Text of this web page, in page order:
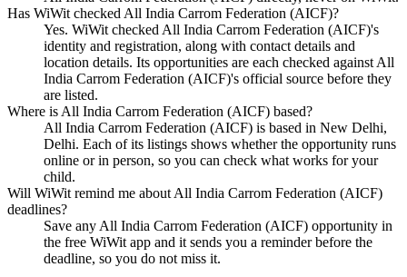
Has WiWit checked All India Carrom Federation (AICF)?
Yes. WiWit checked All India Carrom Federation (AICF)'s
identity and registration, along with contact details and
location details. Its opportunities are each checked against All
India Carrom Federation (AICF)'s official source before they
are listed.
Where is All India Carrom Federation (AICF) based?
All India Carrom Federation (AICF) is based in New Delhi,
Delhi. Each of its listings shows whether the opportunity runs
online or in person, so you can check what works for your
child.
Will WiWit remind me about All India Carrom Federation (AICF)
deadlines?
Save any All India Carrom Federation (AICF) opportunity in
the free WiWit app and it sends you a reminder before the
deadline, so you do not miss it.